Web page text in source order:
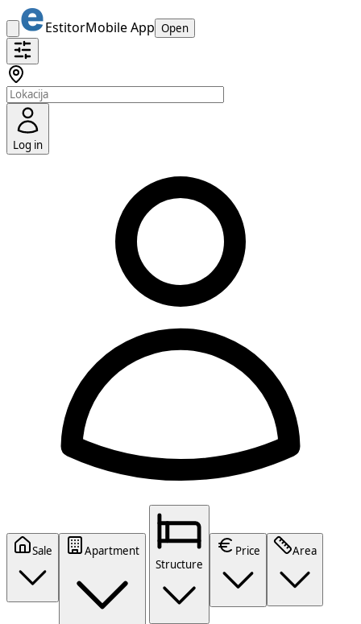
EstitorMobile App Open
Log in
Sale
Apartment
Structure
Price Area